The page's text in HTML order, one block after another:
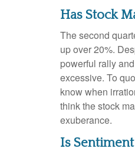
Has Stock
The second
up over 20%.
powerful rally
excessive. To
know when
think the stock
exuberance.
Is